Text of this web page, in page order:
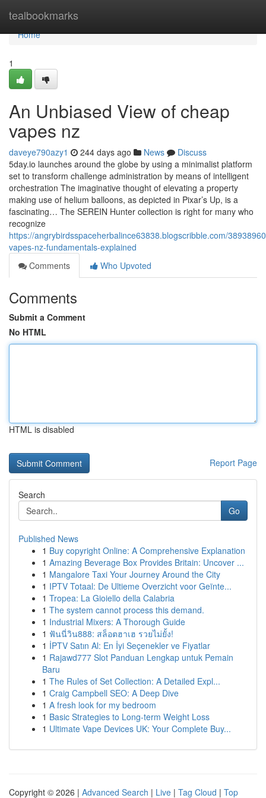
tealbookmarks
Home
Home
1
An Unbiased View of cheap
vapes nz
daveye790azy1 244 days ago News
Discuss
5day.io launches around the globe by using a minimalist platform
set to transform challenge administration by means of intelligent
orchestration The imaginative thought of elevating a property
making use of helium balloons, as depicted in Pixar’s Up, is a
fascinating… The SEREIN Hunter collection is right for many who
recognize
https://angrybirdsspaceherbalince63838.blogscribble.com/
vapes-nz-fundamentals-explained
Comments
Who Upvoted
Comments
Submit a Comment
No HTML
HTML is disabled
Report Page
Search
Go
Published News
1 Buy copyright Online: A Comprehensive Explanation
1 Amazing Beverage Box Provides Britain: Uncover ...
1 Mangalore Taxi Your Journey Around the City
1 IPTV Totaal: De Ultieme Overzicht voor Geïnte...
1 Tropea: La Gioiello della Calabria
1 The system cannot process this demand.
1 Industrial Mixers: A Thorough Guide
1 ฟันนี่วิน888: สล็อตฮาเฮ รวยไม่ยั้ง!
1 İPTV Satın Al: En İyi Seçenekler ve Fiyatlar
1 Rajawd777 Slot Panduan Lengkap untuk Pemain
Baru
1 The Rules of Set Collection: A Detailed Expl...
1 Craig Campbell SEO: A Deep Dive
1 A fresh look for my bedroom
1 Basic Strategies to Long-term Weight Loss
1 Ultimate Vape Devices UK: Your Complete Buy...
Copyright © 2026 | Advanced Search | Live | Tag Cloud | Top